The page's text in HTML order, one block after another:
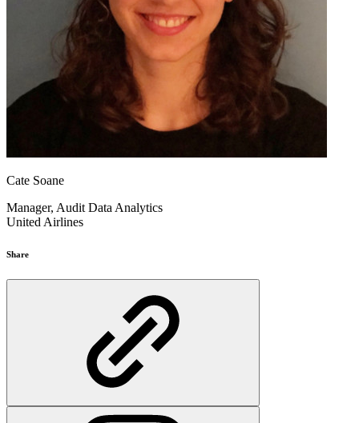
Cate Soane
Manager, Audit Data Analytics
United Airlines
Share